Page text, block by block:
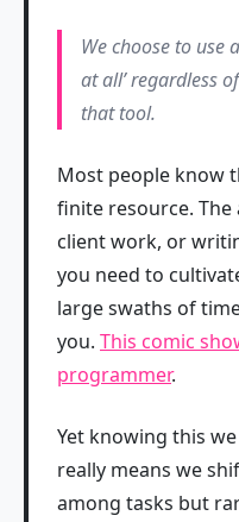
We choose to use
at all’ regardless
that tool.
Most people know
finite resource.
client work, or
you need to
large swaths of
you. This comic
programmer.
Yet knowing this
really means we
among tasks but